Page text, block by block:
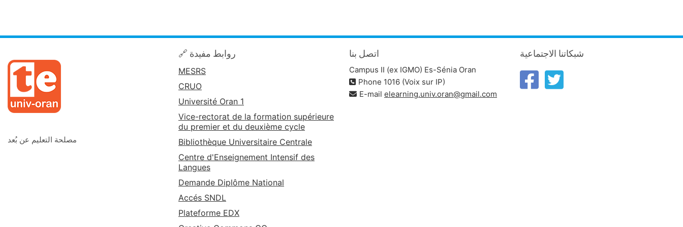
مصلحة التعليم عن بُعد
🔗 روابط مفيدة
MESRS
CRUO
Université Oran 1
Vice-rectorat de la formation supérieure
du premier et du deuxième cycle
Bibliothèque Universitaire Centrale
Centre d'Enseignement Intensif des
Langues
Demande Diplôme National
Accés SNDL
Plateforme EDX
اتصل بنا
Campus II (ex IGMO) Es-Sénia Oran
Phone 1016 (Voix sur IP)
E-mail elearning.univ.oran@gmail.com
شبكاتنا الاجتماعية